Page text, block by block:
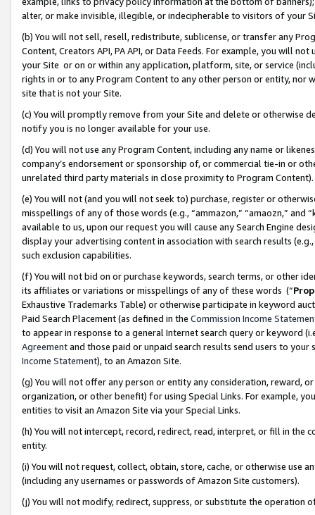
alter, or make invisible, illegible, or indecipherable to visitors of your
(b) You will not sell, resell, redistribute, sublicense, or transfer any
Content, Creators API, PA API, or Data Feeds. For example, you will
your Site or on or within any application, platform, site, or service
rights in or to any Program Content to any other person or entity, nor
site that is not your Site.
(c) You will promptly remove from your Site and delete or otherwise
notify you is no longer available for your use.
(d) You will not use any Program Content, including any name or
company’s endorsement or sponsorship of, or commercial tie-in or
unrelated third party materials in close proximity to Program Content).
(e) You will not (and you will not seek to) purchase, register or
misspellings of any of those words (e.g., “ammazon,” “amaozn,” and
available to us, upon our request you will cause any Search Engine
display your advertising content in association with search results
such exclusion capabilities.
(f) You will not bid on or purchase keywords, search terms, or other
its affiliates or variations or misspellings of any of these words (“
Exhaustive Trademarks Table) or otherwise participate in keyword
Paid Search Placement (as defined in the Commission Income
to appear in response to a general Internet search query or keyword
Agreementand those paid or unpaid search results send users to
Income Statement), to an Amazon Site.
(g) You will not offer any person or entity any consideration, reward,
organization, or other benefit) for using Special Links. For example,
entities to visit an Amazon Site via your Special Links.
(h) You will not intercept, record, redirect, read, interpret, or fill in
entity.
(i) You will not request, collect, obtain, store, cache, or otherwise use
(including any usernames or passwords of Amazon Site customers).
(j) You will not modify, redirect, suppress, or substitute the operation